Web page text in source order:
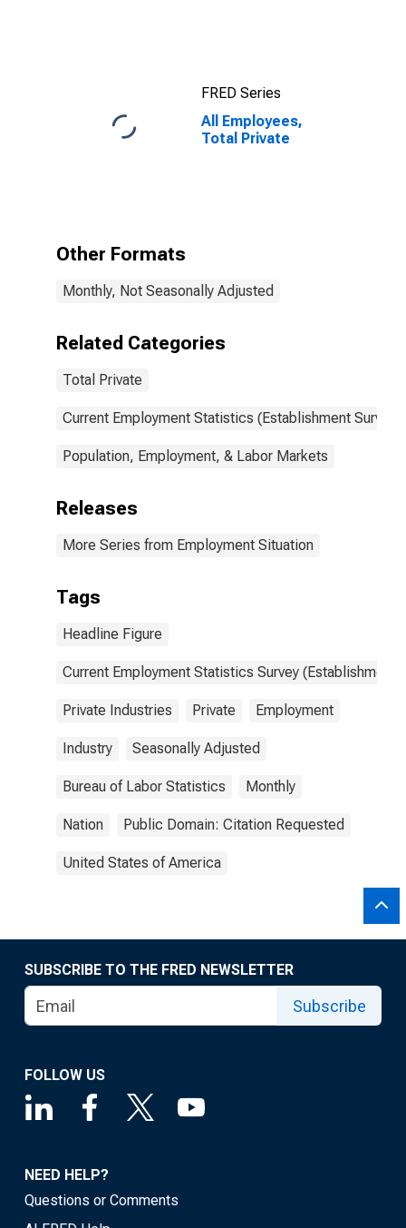
FRED Series
All Employees,
Total Private
Other Formats
Monthly, Not Seasonally Adjusted
Related Categories
Total Private
Current Employment Statistics (Establishment Survey)
Population, Employment, & Labor Markets
Releases
More Series from Employment Situation
Tags
Headline Figure
Current Employment Statistics Survey (Establishment
Private Industries Private Employment
Industry Seasonally Adjusted
Bureau of Labor Statistics Monthly
Nation Public Domain: Citation Requested
United States of America
SUBSCRIBE TO THE FRED NEWSLETTER
Subscribe
FOLLOW US
NEED HELP?
Questions or Comments